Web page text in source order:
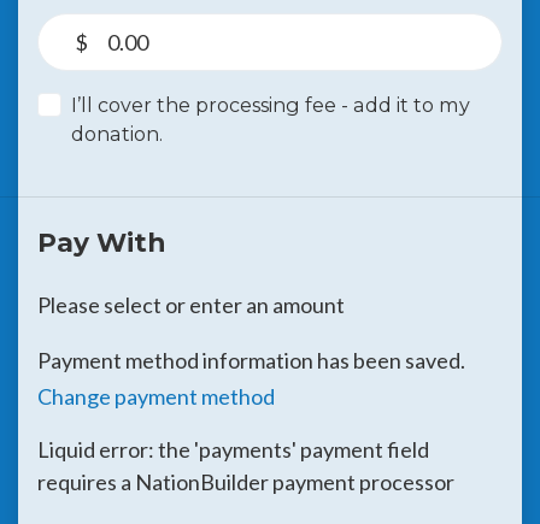
$
I’ll cover the processing fee - add it to my
donation.
Pay With
Please select or enter an amount
Payment method information has been saved.
Change payment method
Liquid error: the 'payments' payment field
requires a NationBuilder payment processor